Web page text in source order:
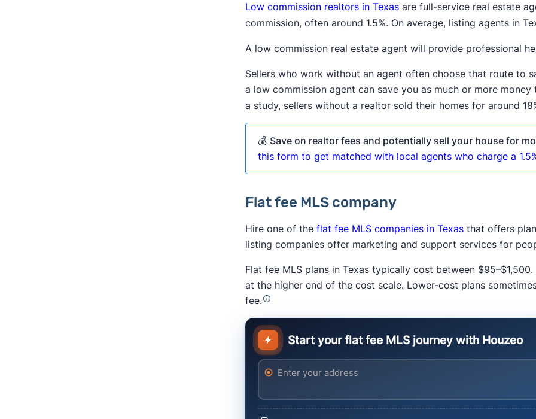
Low commission realtors in Texasare full-service real estate
commission, often around 1.5%. On average, listing agents in
A low commission real estate agent will provide professional
Sellers who work without an agent often choose that route to
a low commission agent can save you as much or more
a study, sellers without a realtor sold their homes for around
💰 Save on realtor fees and potentially sell your house for
this form to get matched with local agents who charge a
Flat fee MLS company
Hire one of the flat fee MLS companies in Texasthat offers
listing companies offer marketing and support services for
Flat fee MLS plans in Texas typically cost between
at the higher end of the cost scale. Lower-cost plans
fee.
Start your flat fee MLS journey with Houzeo
Enter your address